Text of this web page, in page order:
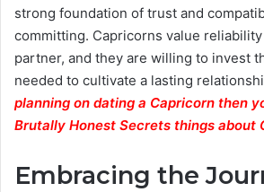
strong foundation of trust and
committing. Capricorns value
partner, and they are willing to invest
needed to cultivate a lasting
planning on dating a Capricorn then
Brutally Honest Secrets things about
Embracing the